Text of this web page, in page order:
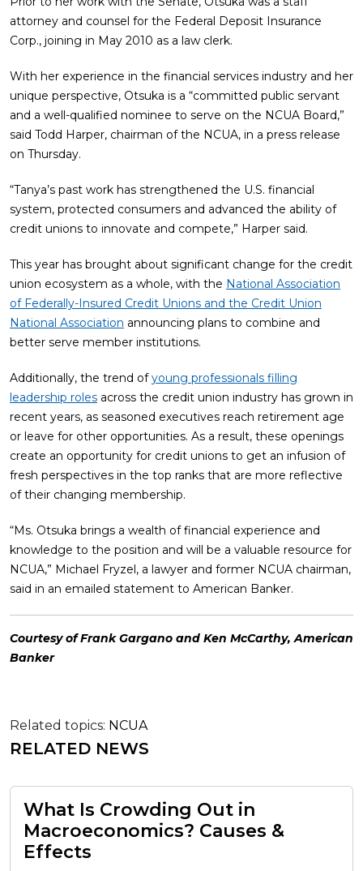
attorney and counsel for the Federal Deposit Insurance
Corp., joining in May 2010 as a law clerk.
With her experience in the financial services industry and her
unique perspective, Otsuka is a “committed public servant
and a well-qualified nominee to serve on the NCUA Board,”
said Todd Harper, chairman of the NCUA, in a press release
on Thursday.
“Tanya’s past work has strengthened the U.S. financial
system, protected consumers and advanced the ability of
credit unions to innovate and compete,” Harper said.
This year has brought about significant change for the credit
union ecosystem as a whole, with the National Association
of Federally-Insured Credit Unions and the Credit Union
National Association announcing plans to combine and
better serve member institutions.
Additionally, the trend ofyoung professionals filling
leadership roles across the credit union industry has grown in
recent years, as seasoned executives reach retirement age
or leave for other opportunities. As a result, these openings
create an opportunity for credit unions to get an infusion of
fresh perspectives in the top ranks that are more reflective
of their changing membership.
“Ms. Otsuka brings a wealth of financial experience and
knowledge to the position and will be a valuable resource for
NCUA,” Michael Fryzel, a lawyer and former NCUA chairman,
said in an emailed statement to American Banker.
Courtesy of Frank Gargano and Ken McCarthy, American
Banker
Related topics: NCUA
RELATED NEWS
What Is Crowding Out in
Macroeconomics? Causes &
Effects